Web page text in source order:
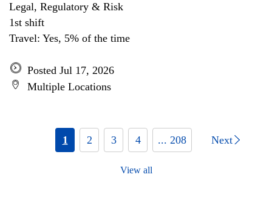
Legal, Regulatory & Risk
1st shift
Travel: Yes, 5% of the time
Posted Jul 17, 2026
Multiple Locations
1 2 3 4 ... 208 Next
View all